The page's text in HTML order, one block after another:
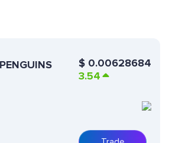
$ 0.00628684
3.54